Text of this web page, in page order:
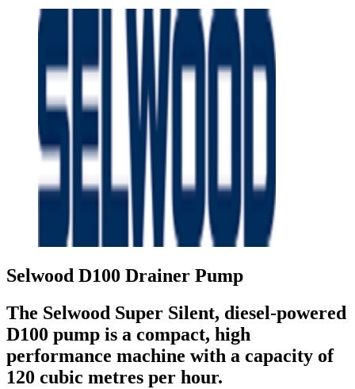
Selwood D100 Drainer Pump
The Selwood Super Silent, diesel-powered
D100 pump is a compact, high
performance machine with a capacity of
120 cubic metres per hour.